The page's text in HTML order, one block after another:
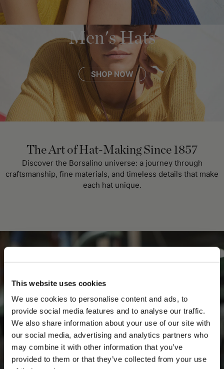
This website uses cookies
We use cookies to personalise content and ads, to
provide social media features and to analyse our traffic.
We also share information about your use of our site with
our social media, advertising and analytics partners who
may combine it with other information that you’ve
provided to them or that they’ve collected from your use
PLEASE CHOOSE YOUR COUNTRY
Men's Hats
SHOP NOW
The Art of Hat-Making Since 1857
Discover the Borsalino universe: a journey through
craftsmanship, fine materials, and timeless details that make
each hat unique.